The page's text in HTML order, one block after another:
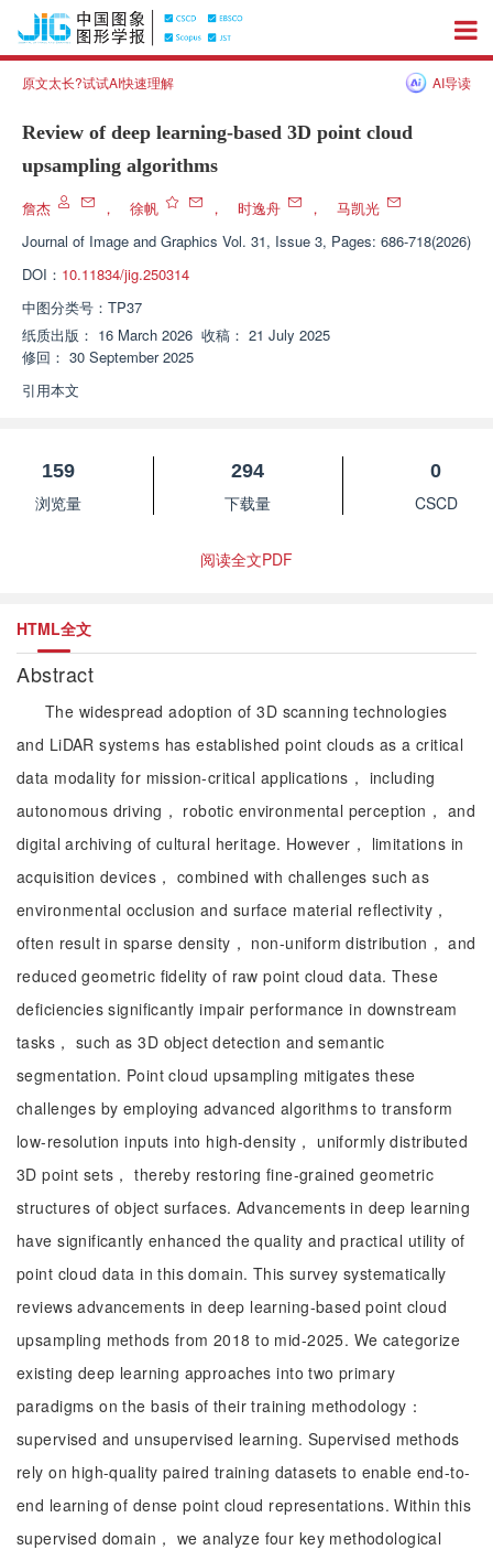
原文太长?试试AI快速理解 AI导读
Review of deep learning-based 3D point cloud
upsampling algorithms
詹杰 ， 徐帆 ， 时逸舟 ，
马凯光
Journal of Image and Graphics Vol. 31, Issue 3, Pages: 686-718(2026)
DOI： 10.11834/jig.250314
中图分类号： TP37
纸质出版： 16 March 2026 收稿： 21 July 2025
修回： 30 September 2025
引用本文
159
浏览量
294
下载量
0
CSCD
阅读全文PDF
HTML全文
Abstract
The widespread adoption of 3D scanning technologies
and LiDAR systems has established point clouds as a critical
data modality for mission-critical applications， including
autonomous driving， robotic environmental perception， and
digital archiving of cultural heritage. However， limitations in
acquisition devices， combined with challenges such as
environmental occlusion and surface material reflectivity，
often result in sparse density， non-uniform distribution， and
reduced geometric fidelity of raw point cloud data. These
deficiencies significantly impair performance in downstream
tasks， such as 3D object detection and semantic
segmentation. Point cloud upsampling mitigates these
challenges by employing advanced algorithms to transform
low-resolution inputs into high-density， uniformly distributed
3D point sets， thereby restoring fine-grained geometric
structures of object surfaces. Advancements in deep learning
have significantly enhanced the quality and practical utility of
point cloud data in this domain. This survey systematically
reviews advancements in deep learning-based point cloud
upsampling methods from 2018 to mid-2025. We categorize
existing deep learning approaches into two primary
paradigms on the basis of their training methodology：
supervised and unsupervised learning. Supervised methods
rely on high-quality paired training datasets to enable end-to-
end learning of dense point cloud representations. Within this
supervised domain， we analyze four key methodological